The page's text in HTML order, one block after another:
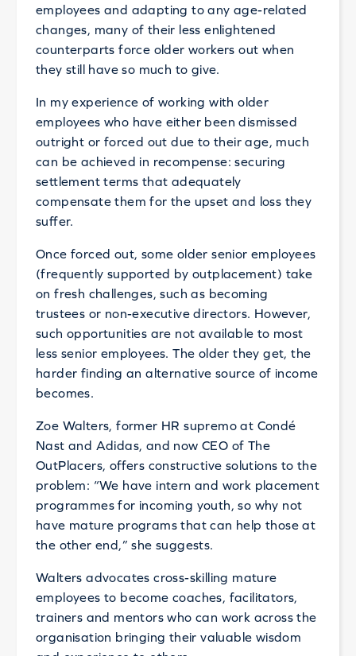
employees and adapting to any age-related
changes, many of their less enlightened
counterparts force older workers out when
they still have so much to give.
In my experience of working with older
employees who have either been dismissed
outright or forced out due to their age, much
can be achieved in recompense: securing
settlement terms that adequately
compensate them for the upset and loss they
suffer.
Once forced out, some older senior employees
(frequently supported by outplacement) take
on fresh challenges, such as becoming
trustees or non-executive directors. However,
such opportunities are not available to most
less senior employees. The older they get, the
harder finding an alternative source of income
becomes.
Zoe Walters, former HR supremo at Condé
Nast and Adidas, and now CEO of The
OutPlacers, offers constructive solutions to the
problem: “We have intern and work placement
programmes for incoming youth, so why not
have mature programs that can help those at
the other end,” she suggests.
Walters advocates cross-skilling mature
employees to become coaches, facilitators,
trainers and mentors who can work across the
organisation bringing their valuable wisdom